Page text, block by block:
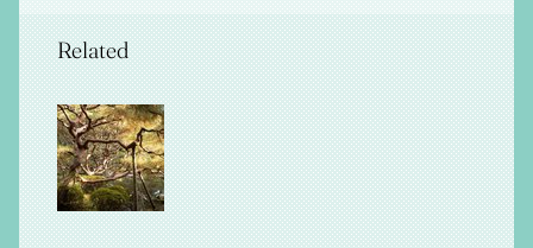
Related